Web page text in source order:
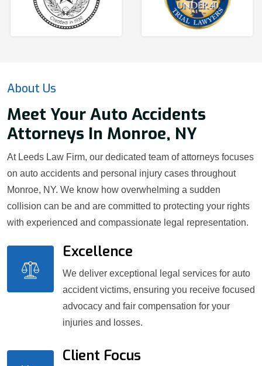
About Us
Meet Your Auto Accidents
Attorneys In Monroe, NY
At Leeds Law Firm, our dedicated team of attorneys focuses
on auto accidents and personal injury cases throughout
Monroe, NY. We know how overwhelming a sudden
collision can be and are committed to protecting your rights
with experienced and compassionate legal representation.
Excellence
We deliver exceptional legal services for auto
accident victims, ensuring you receive focused
advocacy and fair compensation for your
injuries and losses.
Client Focus